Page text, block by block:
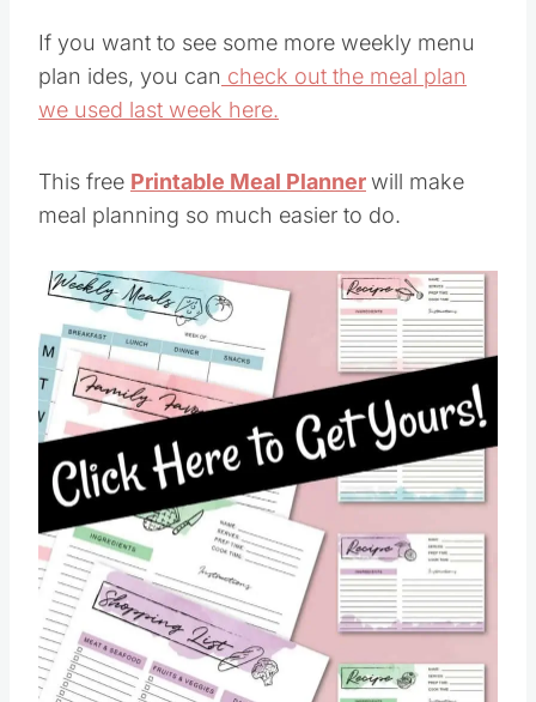
If you want to see some more weekly menu
plan ides, you can check out the meal plan
we used last week here.
This free Printable Meal Plannerwill make
meal planning so much easier to do.